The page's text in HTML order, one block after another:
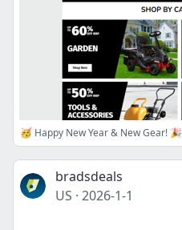
🥳 Happy New Year & New Gear! 🎉
bradsdeals
US · 2026-1-1